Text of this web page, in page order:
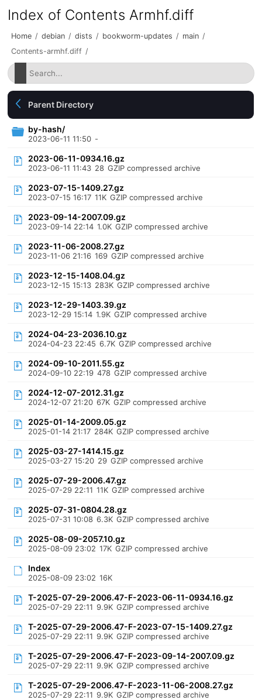
Index of Contents Armhf.diff
Home / debian / dists / bookworm-updates / main /
Contents-armhf.diff /
Parent Directory
by-hash/
2023-06-11 11:50 -
2023-06-11-0934.16.gz
2023-06-11 11:43 28 GZIP compressed archive
2023-07-15-1409.27.gz
2023-07-15 16:17 11K GZIP compressed archive
2023-09-14-2007.09.gz
2023-09-14 22:14 1.0K GZIP compressed archive
2023-11-06-2008.27.gz
2023-11-06 21:16 169 GZIP compressed archive
2023-12-15-1408.04.gz
2023-12-15 15:13 283K GZIP compressed archive
2023-12-29-1403.39.gz
2023-12-29 15:14 1.9K GZIP compressed archive
2024-04-23-2036.10.gz
2024-04-23 22:45 6.7K GZIP compressed archive
2024-09-10-2011.55.gz
2024-09-10 22:19 478 GZIP compressed archive
2024-12-07-2012.31.gz
2024-12-07 21:20 67K GZIP compressed archive
2025-01-14-2009.05.gz
2025-01-14 21:17 284K GZIP compressed archive
2025-03-27-1414.15.gz
2025-03-27 15:20 29 GZIP compressed archive
2025-07-29-2006.47.gz
2025-07-29 22:11 11K GZIP compressed archive
2025-07-31-0804.28.gz
2025-07-31 10:08 6.3K GZIP compressed archive
2025-08-09-2057.10.gz
2025-08-09 23:02 17K GZIP compressed archive
Index
2025-08-09 23:02 16K
T-2025-07-29-2006.47-F-2023-06-11-0934.16.gz
2025-07-29 22:11 9.9K GZIP compressed archive
T-2025-07-29-2006.47-F-2023-07-15-1409.27.gz
2025-07-29 22:11 9.9K GZIP compressed archive
T-2025-07-29-2006.47-F-2023-09-14-2007.09.gz
2025-07-29 22:11 9.9K GZIP compressed archive
T-2025-07-29-2006.47-F-2023-11-06-2008.27.gz
2025-07-29 22:11 9.9K GZIP compressed archive